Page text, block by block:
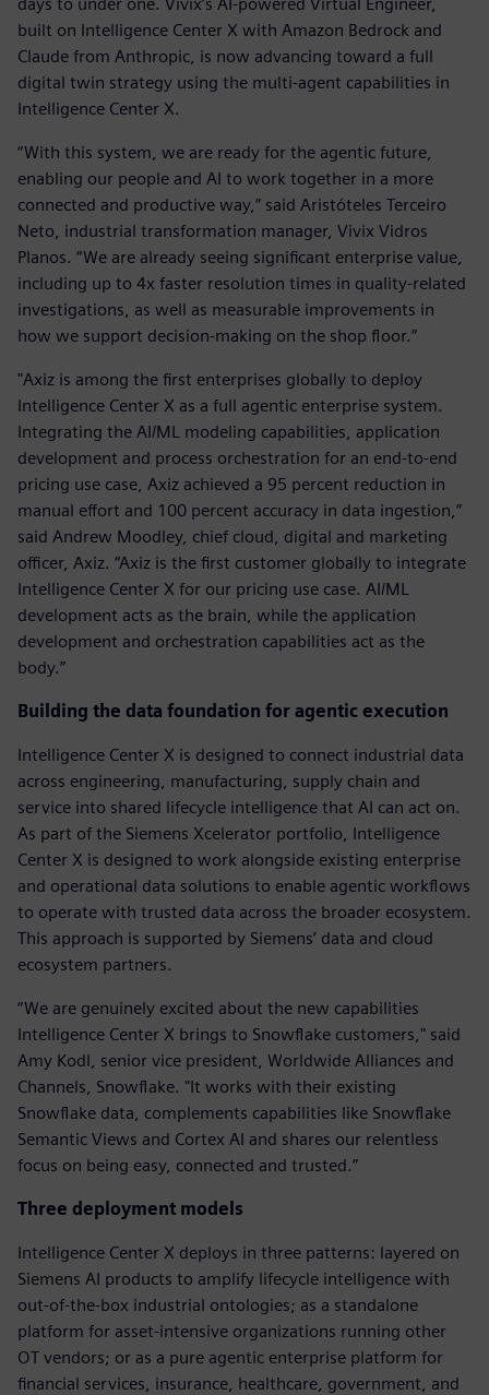
built on Intelligence Center X with Amazon Bedrock and
Claude from Anthropic, is now advancing toward a full
digital twin strategy using the multi-agent capabilities in
Intelligence Center X.
“With this system, we are ready for the agentic future,
enabling our people and AI to work together in a more
connected and productive way,” said Aristóteles Terceiro
Neto, industrial transformation manager, Vivix Vidros
Planos. “We are already seeing significant enterprise value,
including up to 4x faster resolution times in quality-related
investigations, as well as measurable improvements in
how we support decision-making on the shop floor.”
"Axiz is among the first enterprises globally to deploy
Intelligence Center X as a full agentic enterprise system.
Integrating the AI/ML modeling capabilities, application
development and process orchestration for an end-to-end
pricing use case, Axiz achieved a 95 percent reduction in
manual effort and 100 percent accuracy in data ingestion,”
said Andrew Moodley, chief cloud, digital and marketing
officer, Axiz. “Axiz is the first customer globally to integrate
Intelligence Center X for our pricing use case. AI/ML
development acts as the brain, while the application
development and orchestration capabilities act as the
body.”
Building the data foundation for agentic execution
Intelligence Center X is designed to connect industrial data
across engineering, manufacturing, supply chain and
service into shared lifecycle intelligence that AI can act on.
As part of the Siemens Xcelerator portfolio, Intelligence
Center X is designed to work alongside existing enterprise
and operational data solutions to enable agentic workflows
to operate with trusted data across the broader ecosystem.
This approach is supported by Siemens’ data and cloud
ecosystem partners.
“We are genuinely excited about the new capabilities
Intelligence Center X brings to Snowflake customers," said
Amy Kodl, senior vice president, Worldwide Alliances and
Channels, Snowflake. "It works with their existing
Snowflake data, complements capabilities like Snowflake
Semantic Views and Cortex AI and shares our relentless
focus on being easy, connected and trusted.”
Three deployment models
Intelligence Center X deploys in three patterns: layered on
Siemens AI products to amplify lifecycle intelligence with
out-of-the-box industrial ontologies; as a standalone
platform for asset-intensive organizations running other
OT vendors; or as a pure agentic enterprise platform for
financial services, insurance, healthcare, government, and